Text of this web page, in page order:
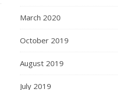
March 2020
October 2019
August 2019
July 2019